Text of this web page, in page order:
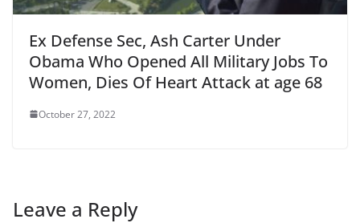
Ex Defense Sec, Ash Carter Under
Obama Who Opened All Military Jobs To
Women, Dies Of Heart Attack at age 68
October 27, 2022
Leave a Reply